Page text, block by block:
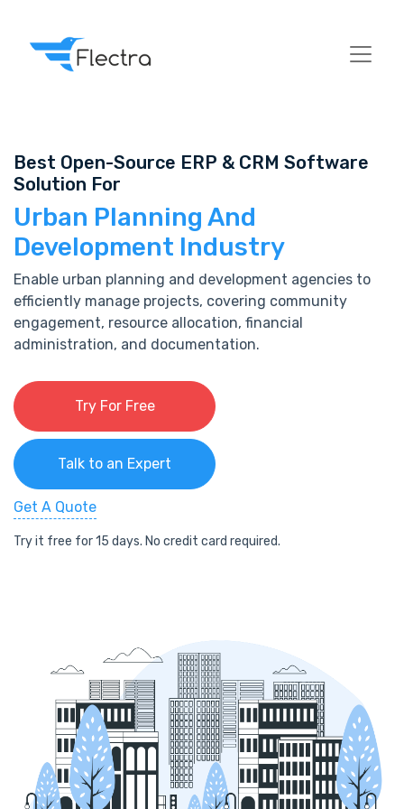
Best Open-Source ERP & CRM Software
Solution For
Urban Planning And
Development Industry
Enable urban planning and development agencies to
efficiently manage projects, covering community
engagement, resource allocation, financial
administration, and documentation.
Try For Free
Talk to an Expert
Get A Quote
Try it free for 15 days. No credit card required.